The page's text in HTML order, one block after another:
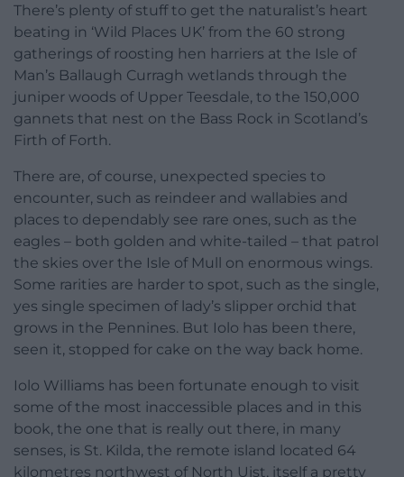
There’s plenty of stuff to get the naturalist’s heart
beating in ‘Wild Places UK’ from the 60 strong
gatherings of roosting hen harriers at the Isle of
Man’s Ballaugh Curragh wetlands through the
juniper woods of Upper Teesdale, to the 150,000
gannets that nest on the Bass Rock in Scotland’s
Firth of Forth.
There are, of course, unexpected species to
encounter, such as reindeer and wallabies and
places to dependably see rare ones, such as the
eagles – both golden and white-tailed – that patrol
the skies over the Isle of Mull on enormous wings.
Some rarities are harder to spot, such as the single,
yes single specimen of lady’s slipper orchid that
grows in the Pennines. But Iolo has been there,
seen it, stopped for cake on the way back home.
Iolo Williams has been fortunate enough to visit
some of the most inaccessible places and in this
book, the one that is really out there, in many
senses, is St. Kilda, the remote island located 64
kilometres northwest of North Uist, itself a pretty